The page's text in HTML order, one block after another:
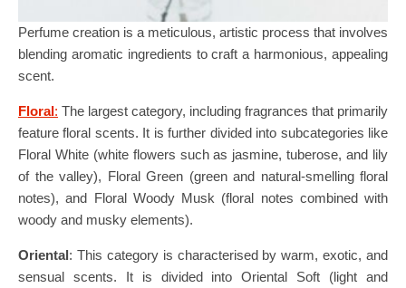
Perfume creation is a meticulous, artistic process that involves
blending aromatic ingredients to craft a harmonious, appealing
scent.
Floral: The largest category, including fragrances that primarily
feature floral scents. It is further divided into subcategories like
Floral White (white flowers such as jasmine, tuberose, and lily
of the valley), Floral Green (green and natural-smelling floral
notes), and Floral Woody Musk (floral notes combined with
woody and musky elements).
Oriental: This category is characterised by warm, exotic, and
sensual scents. It is divided into Oriental Soft (light and